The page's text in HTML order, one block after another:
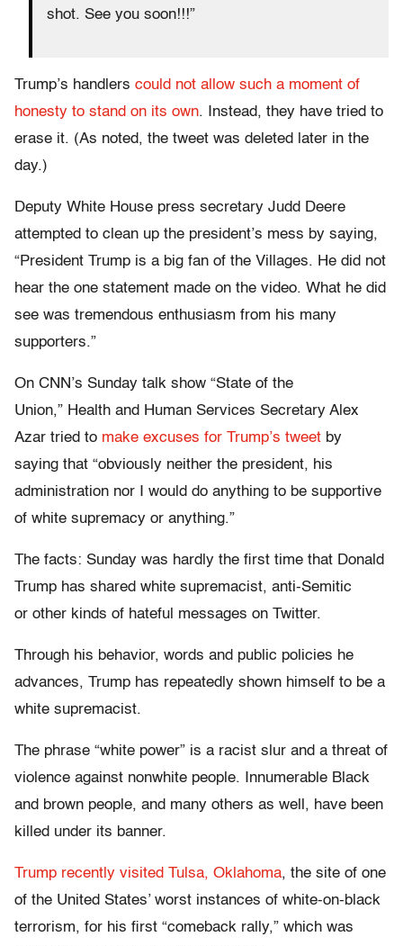
shot. See you soon!!!”
Trump’s handlers could not allow such a moment of
honesty to stand on its own. Instead, they have tried to
erase it. (As noted, the tweet was deleted later in the
day.)
Deputy White House press secretary Judd Deere
attempted to clean up the president’s mess by saying,
“President Trump is a big fan of the Villages. He did not
hear the one statement made on the video. What he did
see was tremendous enthusiasm from his many
supporters.”
On CNN’s Sunday talk show “State of the
Union,” Health and Human Services Secretary Alex
Azar tried to make excuses for Trump’s tweet by
saying that “obviously neither the president, his
administration nor I would do anything to be supportive
of white supremacy or anything.”
The facts: Sunday was hardly the first time that Donald
Trump has shared white supremacist, anti-Semitic
or other kinds of hateful messages on Twitter.
Through his behavior, words and public policies he
advances, Trump has repeatedly shown himself to be a
white supremacist.
The phrase “white power” is a racist slur and a threat of
violence against nonwhite people. Innumerable Black
and brown people, and many others as well, have been
killed under its banner.
Trump recently visited Tulsa, Oklahoma, the site of one
of the United States’ worst instances of white-on-black
terrorism, for his first “comeback rally,” which was